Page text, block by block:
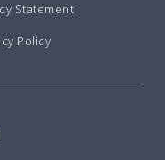
Statement
Policy